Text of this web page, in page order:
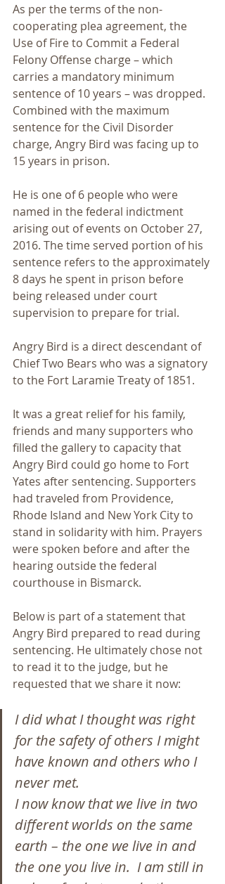
As per the terms of the non-
cooperating plea agreement, the
Use of Fire to Commit a Federal
Felony Offense charge – which
carries a mandatory minimum
sentence of 10 years – was dropped.
Combined with the maximum
sentence for the Civil Disorder
charge, Angry Bird was facing up to
15 years in prison.
He is one of 6 people who were
named in the federal indictment
arising out of events on October 27,
2016. The time served portion of his
sentence refers to the approximately
8 days he spent in prison before
being released under court
supervision to prepare for trial.
Angry Bird is a direct descendant of
Chief Two Bears who was a signatory
to the Fort Laramie Treaty of 1851.
It was a great relief for his family,
friends and many supporters who
filled the gallery to capacity that
Angry Bird could go home to Fort
Yates after sentencing. Supporters
had traveled from Providence,
Rhode Island and New York City to
stand in solidarity with him. Prayers
were spoken before and after the
hearing outside the federal
courthouse in Bismarck.
Below is part of a statement that
Angry Bird prepared to read during
sentencing. He ultimately chose not
to read it to the judge, but he
requested that we share it now:
I did what I thought was right
for the safety of others I might
have known and others who I
never met.
I now know that we live in two
different worlds on the same
earth – the one we live in and
the one you live in.  I am still in